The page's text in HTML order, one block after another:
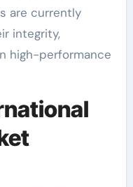
are currently
integrity,
high-performance